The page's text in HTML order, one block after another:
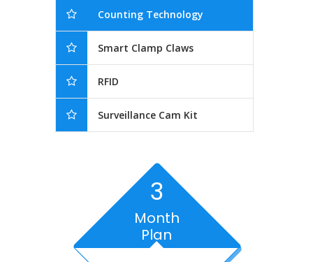
Counting Technology
Smart Clamp Claws
RFID
Surveillance Cam Kit
3
Month
Plan